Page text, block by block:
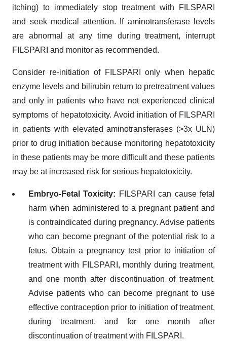
itching) to immediately stop treatment with FILSPARI
and seek medical attention. If aminotransferase levels
are abnormal at any time during treatment, interrupt
FILSPARI and monitor as recommended.
Consider re-initiation of FILSPARI only when hepatic
enzyme levels and bilirubin return to pretreatment values
and only in patients who have not experienced clinical
symptoms of hepatotoxicity. Avoid initiation of FILSPARI
in patients with elevated aminotransferases (>3x ULN)
prior to drug initiation because monitoring hepatotoxicity
in these patients may be more difficult and these patients
may be at increased risk for serious hepatotoxicity.
Embryo-Fetal Toxicity: FILSPARI can cause fetal
harm when administered to a pregnant patient and
is contraindicated during pregnancy. Advise patients
who can become pregnant of the potential risk to a
fetus. Obtain a pregnancy test prior to initiation of
treatment with FILSPARI, monthly during treatment,
and one month after discontinuation of treatment.
Advise patients who can become pregnant to use
effective contraception prior to initiation of treatment,
during treatment, and for one month after
discontinuation of treatment with FILSPARI.